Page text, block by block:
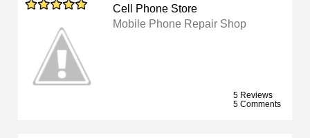
Cell Phone Store
Mobile Phone Repair Shop
5 Reviews
5 Comments